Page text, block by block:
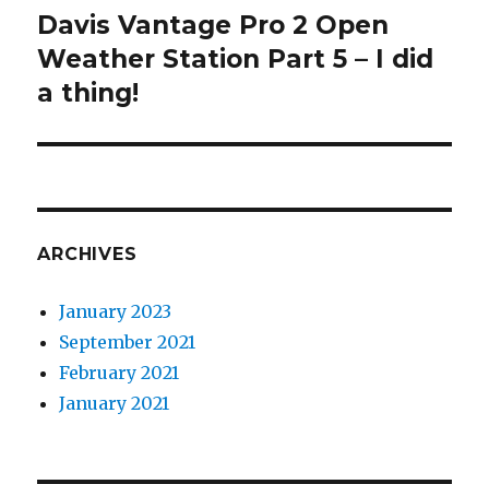
Next
post:
Davis Vantage Pro 2 Open
Weather Station Part 5 – I did
a thing!
ARCHIVES
January 2023
September 2021
February 2021
January 2021